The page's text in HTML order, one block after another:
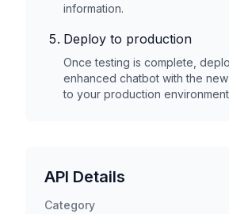
information.
Deploy to production
Once testing is complete,
enhanced chatbot with the
to your production
API Details
Category